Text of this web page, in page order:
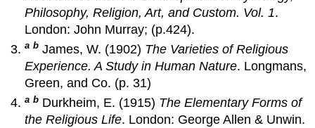
Philosophy, Religion, Art, and Custom. Vol. 1.
London: John Murray; (p.424).
a b James, W. (1902) The Varieties of Religious
Experience. A Study in Human Nature. Longmans,
Green, and Co. (p. 31)
a b Durkheim, E. (1915) The Elementary Forms of
the Religious Life. London: George Allen & Unwin.